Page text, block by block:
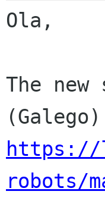
Ola,
The
https://
robots/